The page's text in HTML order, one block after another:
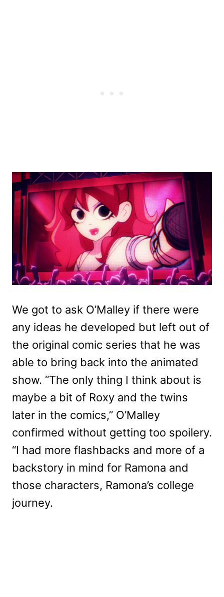
We got to ask O’Malley if there were
any ideas he developed but left out of
the original comic series that he was
able to bring back into the animated
show. “The only thing I think about is
maybe a bit of Roxy and the twins
later in the comics,” O’Malley
confirmed without getting too spoilery.
“I had more flashbacks and more of a
backstory in mind for Ramona and
those characters, Ramona’s college
journey.